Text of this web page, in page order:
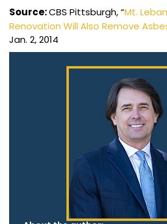
Source:CBS Pittsburgh, “Mt.
Renovation Will Also Remove
Jan. 2, 2014